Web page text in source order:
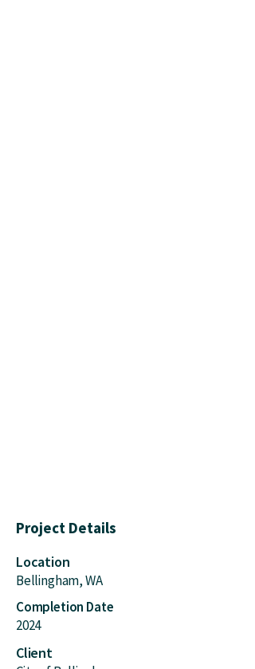
Project Details
Location
Bellingham, WA
Completion Date
2024
Client